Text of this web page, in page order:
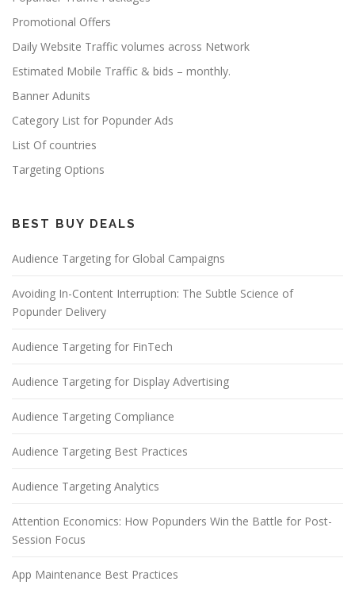
Promotional Offers
Daily Website Traffic volumes across Network
Estimated Mobile Traffic & bids – monthly.
Banner Adunits
Category List for Popunder Ads
List Of countries
Targeting Options
BEST BUY DEALS
Audience Targeting for Global Campaigns
Avoiding In-Content Interruption: The Subtle Science of
Popunder Delivery
Audience Targeting for FinTech
Audience Targeting for Display Advertising
Audience Targeting Compliance
Audience Targeting Best Practices
Audience Targeting Analytics
Attention Economics: How Popunders Win the Battle for Post-
Session Focus
App Maintenance Best Practices